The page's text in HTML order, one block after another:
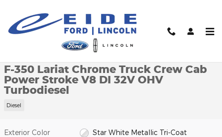
New 2026 Ford F-350 Lariat Chrome Truck Crew Cab Photo 1 of
1 of 29 Photos
F-350 Lariat Chrome Truck Crew Cab
Power Stroke V8 DI 32V OHV
Turbodiesel
Diesel
Exterior Color Star White Metallic Tri-Coat